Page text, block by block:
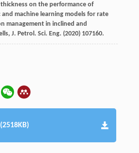
on the performance of
machine learning models for rate
management in inclined and
J. Petrol. Sci. Eng. (2020) 107160.
(2518KB)